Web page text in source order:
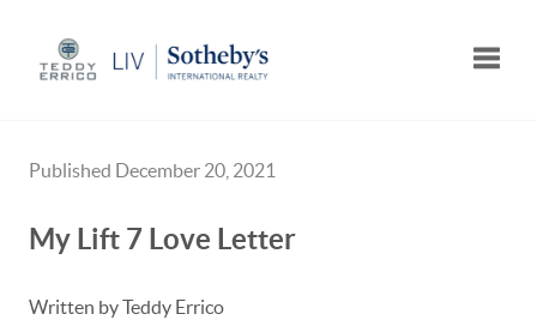
Published December 20, 2021
My Lift 7 Love Letter
Written by Teddy Errico